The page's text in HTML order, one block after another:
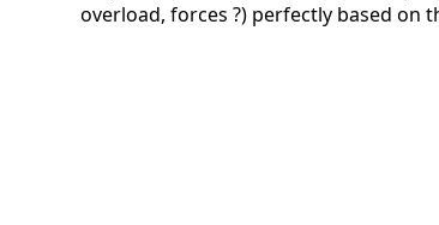
overload, forces ?) perfectly based